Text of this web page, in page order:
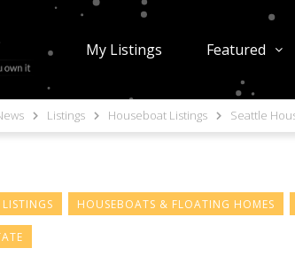
My Listings Featured
Listings Houseboat Listings Seattle
HOUSEBOATS & FLOATING HOMES